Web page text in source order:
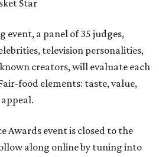
Star
a panel of 35 judges,
television personalities,
creators, will evaluate each
food elements: taste, value,
Awards event is closed to the
along online by tuning into